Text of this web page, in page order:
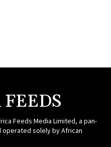
Feeds Media Limited, a pan-
operated solely by African